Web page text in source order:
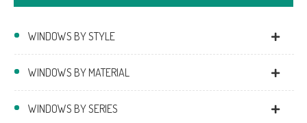
WINDOWS BY STYLE
WINDOWS BY MATERIAL
WINDOWS BY SERIES